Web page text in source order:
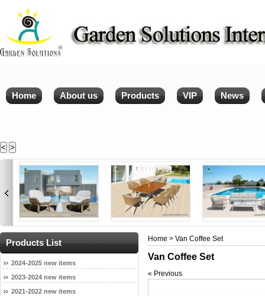
Home About us Products VIP News
< >
Products List
2024-2025 new items
2023-2024 new items
2021-2022 new items
Home > Van Coffee Set
Van Coffee Set
« Previous